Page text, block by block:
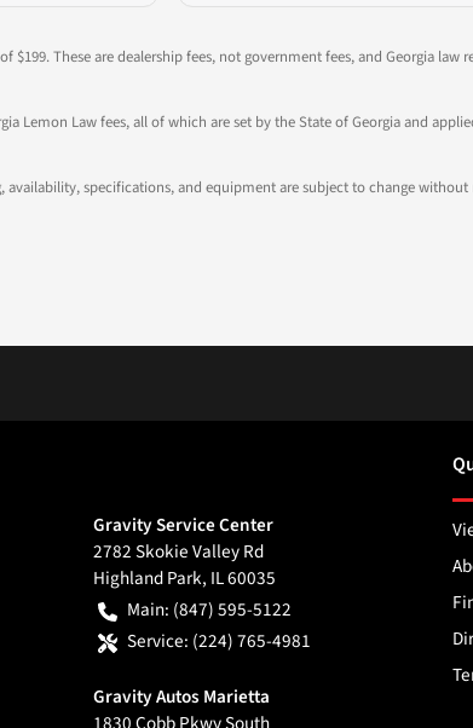
$199. These are dealership fees, not government fees, and Georgia
Lemon Law fees, all of which are set by the State of Georgia and
specifications, and equipment are subject to change
Gravity Service Center
2782 Skokie Valley Rd
Highland Park, IL60035
Main: (847) 595-5122
Service: (224) 765-4981
Gravity Autos Marietta